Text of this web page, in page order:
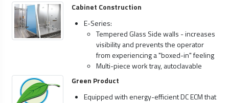
Cabinet Construction
E-Series:
Tempered Glass Side walls - increases
visibility and prevents the operator
from experiencing a "boxed-in" feeling
Multi-piece work tray, autoclavable
Green Product
Equipped with energy-efficient DC ECM that